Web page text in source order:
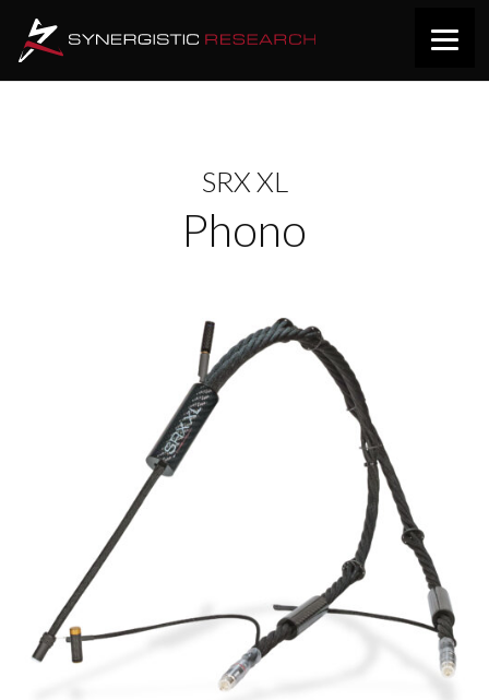
SRX XL
Phono